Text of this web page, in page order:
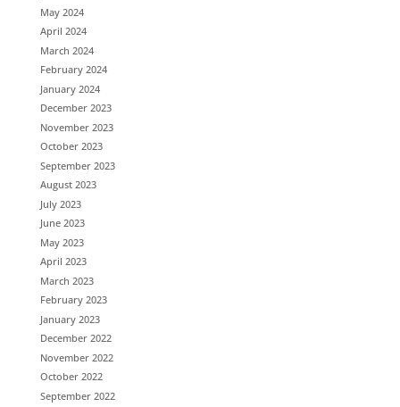
May 2024
April 2024
March 2024
February 2024
January 2024
December 2023
November 2023
October 2023
September 2023
August 2023
July 2023
June 2023
May 2023
April 2023
March 2023
February 2023
January 2023
December 2022
November 2022
October 2022
September 2022